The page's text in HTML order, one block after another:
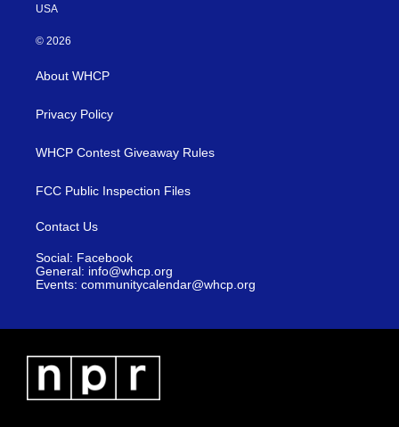
USA
© 2026
About WHCP
Privacy Policy
WHCP Contest Giveaway Rules
FCC Public Inspection Files
Contact Us
Social: Facebook
General: info@whcp.org
Events: communitycalendar@whcp.org